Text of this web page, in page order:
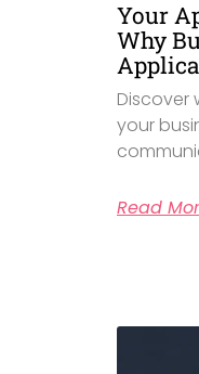
Your
Why
Discover
your
Read